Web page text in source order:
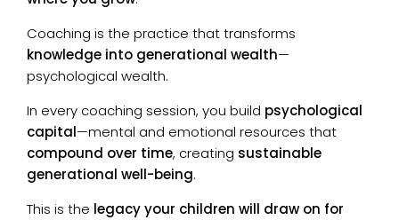
Coaching is the practice that transforms
knowledge into generational wealth—
psychological wealth.
In every coaching session, you build psychological
capital—mental and emotional resources that
compound over time, creating sustainable
generational well-being.
This is the legacy your children will draw on for